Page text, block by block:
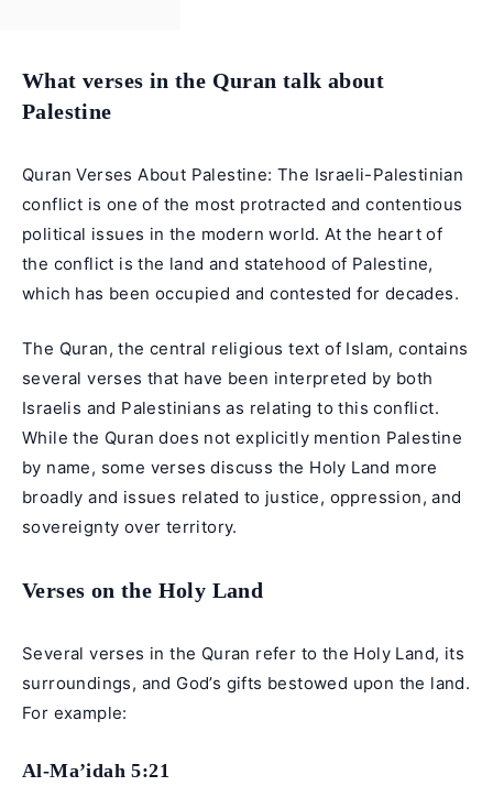
What verses in the Quran talk about
Palestine
Quran Verses About Palestine: The Israeli-Palestinian
conflict is one of the most protracted and contentious
political issues in the modern world. At the heart of
the conflict is the land and statehood of Palestine,
which has been occupied and contested for decades.
The Quran, the central religious text of Islam, contains
several verses that have been interpreted by both
Israelis and Palestinians as relating to this conflict.
While the Quran does not explicitly mention Palestine
by name, some verses discuss the Holy Land more
broadly and issues related to justice, oppression, and
sovereignty over territory.
Verses on the Holy Land
Several verses in the Quran refer to the Holy Land, its
surroundings, and God’s gifts bestowed upon the land.
For example:
Al-Ma’idah 5:21